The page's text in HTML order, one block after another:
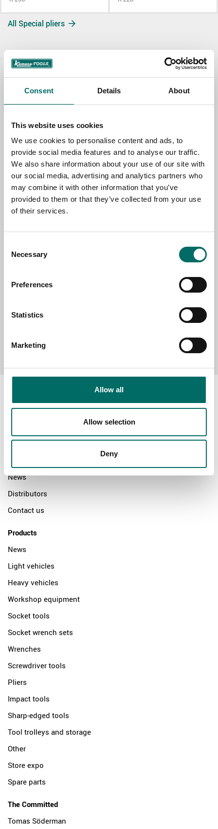
Consent Details About
This website uses cookies
We use cookies to personalise content and ads, to
provide social media features and to analyse our traffic.
We also share information about your use of our site with
our social media, advertising and analytics partners who
may combine it with other information that you’ve
provided to them or that they’ve collected from your use
of their services.
Selection
Necessary
Preferences
Statistics
Marketing
Allow all
Allow selection
Deny
All Special pliers
TOPIC
NAME
EMAIL
Send message
Swedish quality
News
Distributors
Contact us
Products
News
Light vehicles
Heavy vehicles
Workshop equipment
Socket tools
Socket wrench sets
Wrenches
Screwdriver tools
Pliers
Impact tools
Sharp-edged tools
Tool trolleys and storage
Other
Store expo
Spare parts
The Committed
Tomas Söderman